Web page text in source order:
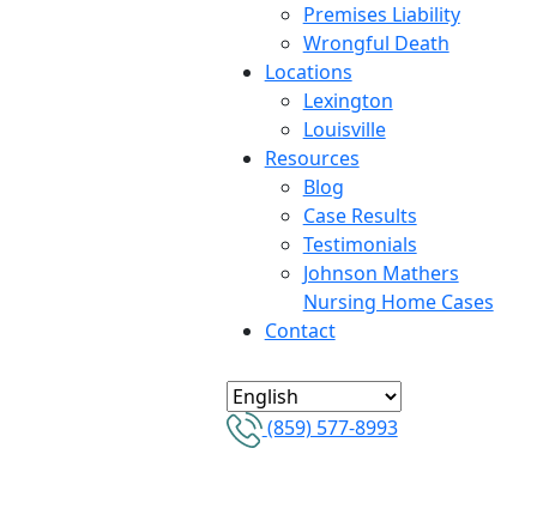
Premises Liability
Wrongful Death
Locations
Lexington
Louisville
Resources
Blog
Case Results
Testimonials
Johnson Mathers
Nursing Home Cases
Contact
(859) 577-8993